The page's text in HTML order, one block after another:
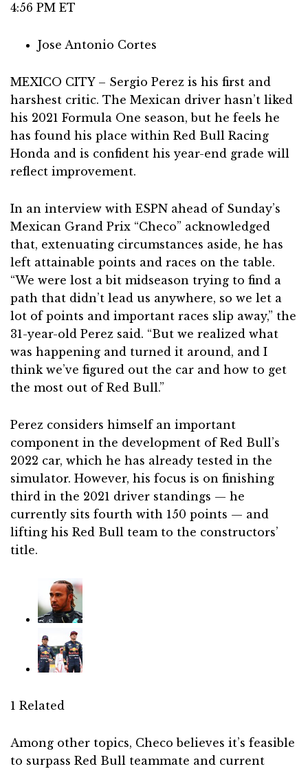
4:56 PM ET
Jose Antonio Cortes
MEXICO CITY – Sergio Perez is his first and
harshest critic. The Mexican driver hasn’t liked
his 2021 Formula One season, but he feels he
has found his place within Red Bull Racing
Honda and is confident his year-end grade will
reflect improvement.
In an interview with ESPN ahead of Sunday’s
Mexican Grand Prix “Checo” acknowledged
that, extenuating circumstances aside, he has
left attainable points and races on the table.
“We were lost a bit midseason trying to find a
path that didn’t lead us anywhere, so we let a
lot of points and important races slip away,” the
31-year-old Perez said. “But we realized what
was happening and turned it around, and I
think we’ve figured out the car and how to get
the most out of Red Bull.”
Perez considers himself an important
component in the development of Red Bull’s
2022 car, which he has already tested in the
simulator. However, his focus is on finishing
third in the 2021 driver standings — he
currently sits fourth with 150 points — and
lifting his Red Bull team to the constructors’
title.
1 Related
Among other topics, Checo believes it’s feasible
to surpass Red Bull teammate and current